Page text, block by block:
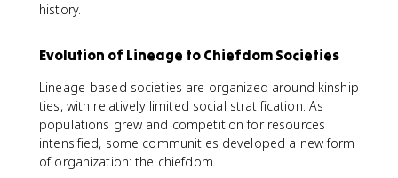
history.
Evolution of Lineage to Chiefdom Societies
Lineage-based societies are organized around kinship
ties, with relatively limited social stratification. As
populations grew and competition for resources
intensified, some communities developed a new form
of organization: the chiefdom.